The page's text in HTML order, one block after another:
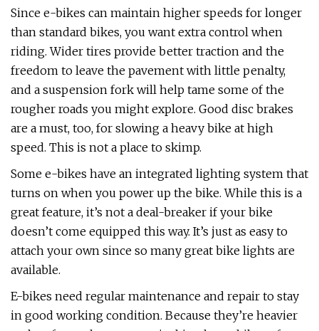
Since e-bikes can maintain higher speeds for longer
than standard bikes, you want extra control when
riding. Wider tires provide better traction and the
freedom to leave the pavement with little penalty,
and a suspension fork will help tame some of the
rougher roads you might explore. Good disc brakes
are a must, too, for slowing a heavy bike at high
speed. This is not a place to skimp.
Some e-bikes have an integrated lighting system that
turns on when you power up the bike. While this is a
great feature, it’s not a deal-breaker if your bike
doesn’t come equipped this way. It’s just as easy to
attach your own since so many great bike lights are
available.
E-bikes need regular maintenance and repair to stay
in good working condition. Because they’re heavier